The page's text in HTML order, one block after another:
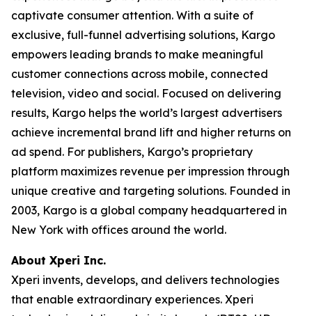
captivate consumer attention. With a suite of
exclusive, full-funnel advertising solutions, Kargo
empowers leading brands to make meaningful
customer connections across mobile, connected
television, video and social. Focused on delivering
results, Kargo helps the world’s largest advertisers
achieve incremental brand lift and higher returns on
ad spend. For publishers, Kargo’s proprietary
platform maximizes revenue per impression through
unique creative and targeting solutions. Founded in
2003, Kargo is a global company headquartered in
New York with offices around the world.
About Xperi Inc.
Xperi invents, develops, and delivers technologies
that enable extraordinary experiences. Xperi